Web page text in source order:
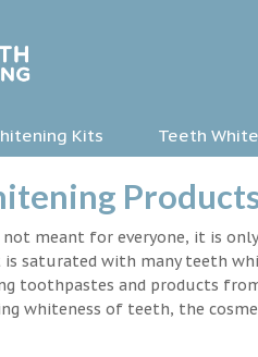
Kits Teeth
not meant for everyone, it is
is saturated with many teeth
toothpastes and products
whiteness of teeth, the